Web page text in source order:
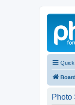
Photo